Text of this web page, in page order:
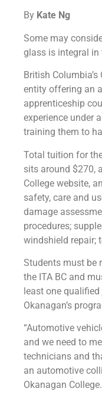
By Kate Ng
Some may
glass is integral in
British
entity offering an
apprenticeship
experience under
training them to
Total tuition for
sits around $270,
College website,
safety, care and
damage
procedures;
windshield repair;
Students must be
the ITA BC and
least one
Okanagan’s
“Automotive
and we need to
technicians and
an automotive
Okanagan College.